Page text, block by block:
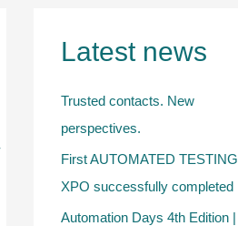
Latest news
Trusted contacts. New
perspectives.
First AUTOMATED TESTING
XPO successfully completed
Automation Days 4th Edition |